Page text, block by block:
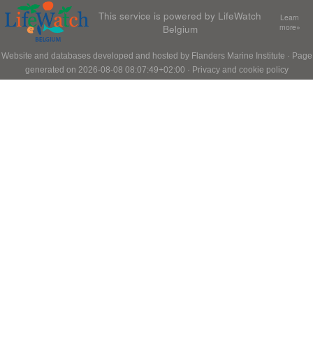
This service is powered by LifeWatch
Belgium
Learn
more»
Website and databases developed and hosted by Flanders Marine Institute · Page
generated on 2026-08-08 08:07:49+02:00 · Privacy and cookie policy